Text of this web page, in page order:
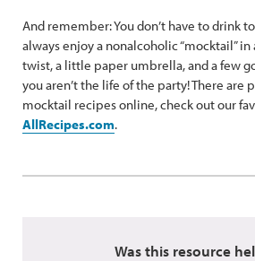
And remember: You don’t have to drink
always enjoy a nonalcoholic “mocktail” in
twist, a little paper umbrella, and a few
you aren’t the life of the party! There are
mocktail recipes online, check out our
AllRecipes.com.
Was this resource